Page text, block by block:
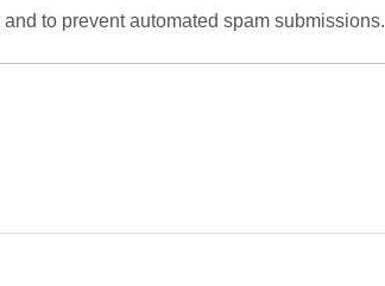
to prevent automated spam submissions.